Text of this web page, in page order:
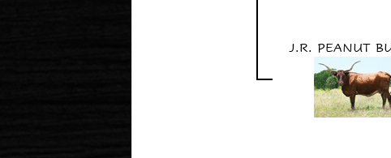
J.R. PEANUT